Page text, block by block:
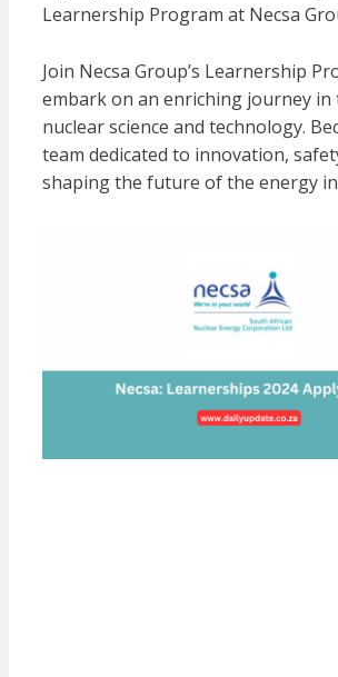
Learnership Program at Necsa
Join Necsa Group’s Learnership
embark on an enriching journey in
nuclear science and technology.
team dedicated to innovation,
shaping the future of the energy